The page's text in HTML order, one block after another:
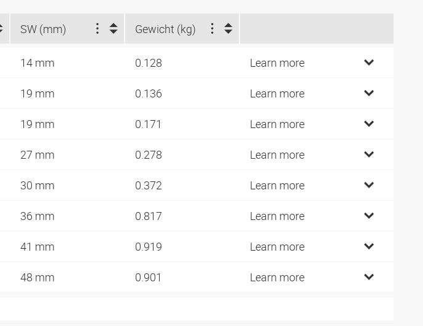
SW (mm) Gewicht (kg)
14 mm 0.128 Learn more
19 mm 0.136 Learn more
19 mm 0.171 Learn more
27 mm 0.278 Learn more
30 mm 0.372 Learn more
36 mm 0.817 Learn more
41 mm 0.919 Learn more
48 mm 0.901 Learn more